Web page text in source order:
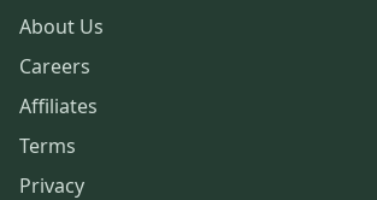
About Us
Careers
Affiliates
Terms
Privacy